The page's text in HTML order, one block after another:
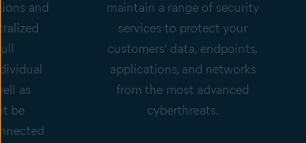
and
as
be
maintain a range of security
services to protect your
customers’ data, endpoints,
applications, and networks
from the most advanced
cyberthreats.